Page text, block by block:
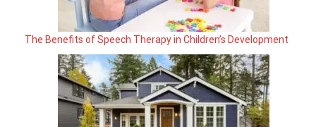
The Benefits of Speech Therapy in Children’s Development